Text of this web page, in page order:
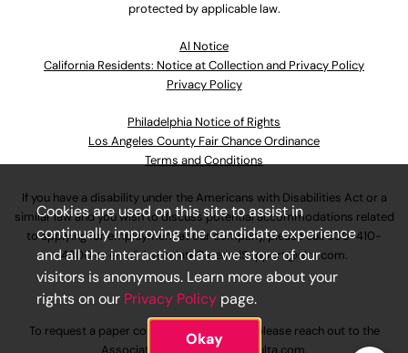
protected by applicable law.
Al Notice
California Residents: Notice at Collection and Privacy Policy
Privacy Policy
Philadelphia Notice of Rights
Los Angeles County Fair Chance Ordinance
Terms and Conditions
If you have a disability under the Americans with Disabilities Act or a
similar law and you wish to discuss potential accommodations related
to applying for employment at our company, please call630-410-
4800or emailAssociateCareandSupport@ulta.com.
To request a paper copy of an application, please reach out to the
Cookies are used on this site to assist in
continually improving the candidate experience
and all the interaction data we store of our
visitors is anonymous. Learn more about your
rights on our Privacy Policy page.
Okay